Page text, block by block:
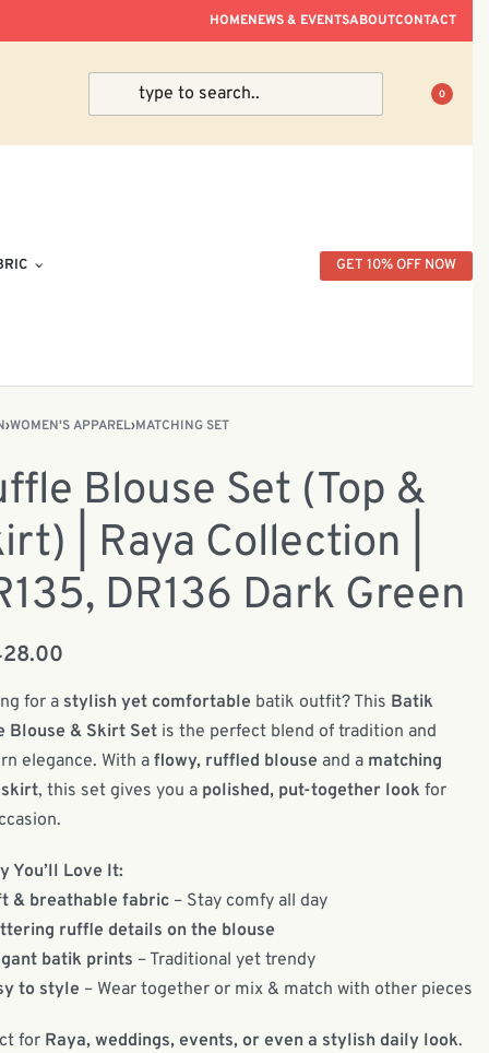
HOMENEWS & EVENTSABOUTCONTACT
0
GET 10% OFF NOW
›WOMEN'S APPAREL›MATCHING SET
Blouse Set (Top &
| Raya Collection |
DR136 Dark Green
for a stylish yet comfortable batik outfit? This Batik
Blouse & Skirt Setis the perfect blend of tradition and
elegance. With a flowy, ruffled blouse and a matching
, this set gives you a polished, put-together look for
You’ll Love It:
& breathable fabric– Stay comfy all day
ruffle details on the blouse
batik prints – Traditional yet trendy
to style – Wear together or mix & match with other pieces
for Raya, weddings, events, or even a stylish daily look.